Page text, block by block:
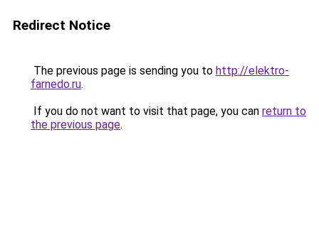
Redirect Notice
The previous page is sending you to http://elektro-
farnedo.ru.
If you do not want to visit that page, you can return to
the previous page.